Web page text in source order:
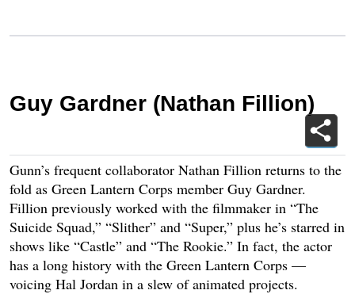
Guy Gardner (Nathan Fillion)
Gunn’s frequent collaborator Nathan Fillion returns to the
fold as Green Lantern Corps member Guy Gardner.
Fillion previously worked with the filmmaker in “The
Suicide Squad,” “Slither” and “Super,” plus he’s starred in
shows like “Castle” and “The Rookie.” In fact, the actor
has a long history with the Green Lantern Corps —
voicing Hal Jordan in a slew of animated projects.